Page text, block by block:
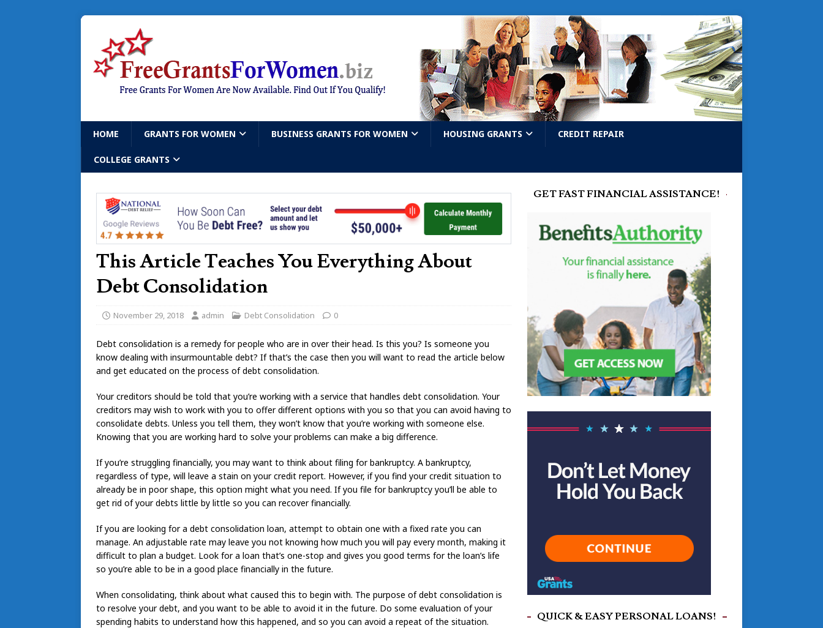
HOME GRANTS FOR WOMEN BUSINESS GRANTS FOR WOMEN HOUSING GRANTS CREDIT REPAIR
COLLEGE GRANTS
This Article Teaches You Everything About
Debt Consolidation
November 29, 2018 admin Debt Consolidation 0
Debt consolidation is a remedy for people who are in over their head. Is this you? Is someone you
know dealing with insurmountable debt? If that’s the case then you will want to read the article below
and get educated on the process of debt consolidation.
Your creditors should be told that you’re working with a service that handles debt consolidation. Your
creditors may wish to work with you to offer different options with you so that you can avoid having to
consolidate debts. Unless you tell them, they won’t know that you’re working with someone else.
Knowing that you are working hard to solve your problems can make a big difference.
If you’re struggling financially, you may want to think about filing for bankruptcy. A bankruptcy,
regardless of type, will leave a stain on your credit report. However, if you find your credit situation to
already be in poor shape, this option might what you need. If you file for bankruptcy you’ll be able to
get rid of your debts little by little so you can recover financially.
If you are looking for a debt consolidation loan, attempt to obtain one with a fixed rate you can
manage. An adjustable rate may leave you not knowing how much you will pay every month, making it
difficult to plan a budget. Look for a loan that’s one-stop and gives you good terms for the loan’s life
so you’re able to be in a good place financially in the future.
When consolidating, think about what caused this to begin with. The purpose of debt consolidation is
to resolve your debt, and you want to be able to avoid it in the future. Do some evaluation of your
spending habits to understand how this happened, and so you can avoid a repeat of the situation.
GET FAST FINANCIAL ASSISTANCE!
QUICK & EASY PERSONAL LOANS!